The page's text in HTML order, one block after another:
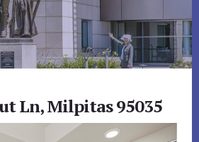
Ln, Milpitas 95035